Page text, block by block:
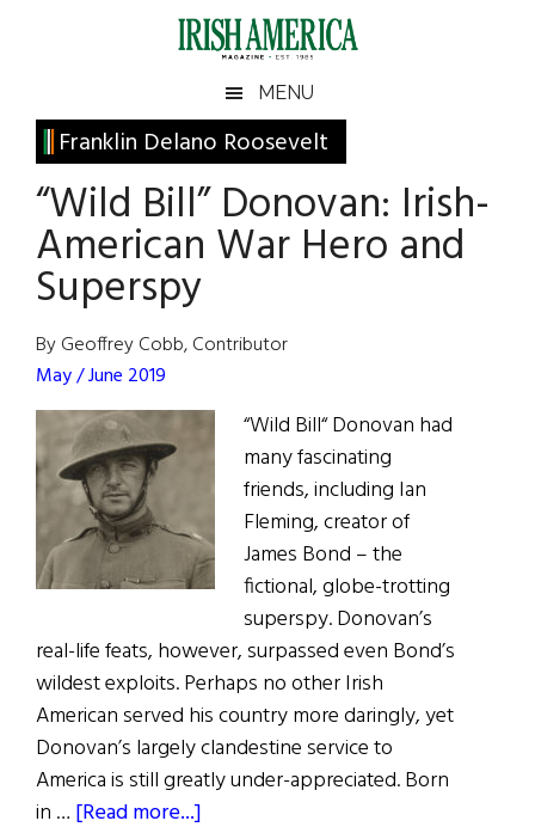
Irish
America
America
MENU
Franklin Delano Roosevelt
“Wild Bill” Donovan: Irish-
American War Hero and
Superspy
By Geoffrey Cobb, Contributor
May / June 2019
“Wild Bill“ Donovan had
many fascinating
friends, including Ian
Fleming, creator of
James Bond – the
fictional, globe-trotting
superspy. Donovan’s
real-life feats, however, surpassed even Bond’s
wildest exploits. Perhaps no other Irish
American served his country more daringly, yet
Donovan’s largely clandestine service to
America is still greatly under-appreciated. Born
in … [Read more...]
Primary
Sidebar